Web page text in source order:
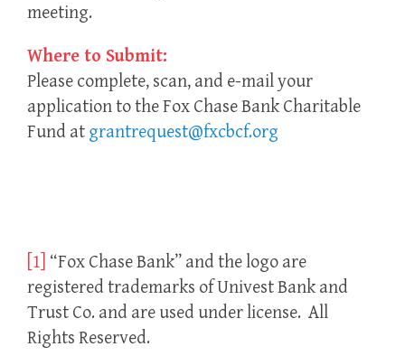
meeting.
Where to Submit:
Please complete, scan, and e-mail your
application to the Fox Chase Bank Charitable
Fund at grantrequest@fxcbcf.org
[1] “Fox Chase Bank” and the logo are
registered trademarks of Univest Bank and
Trust Co. and are used under license. All
Rights Reserved.